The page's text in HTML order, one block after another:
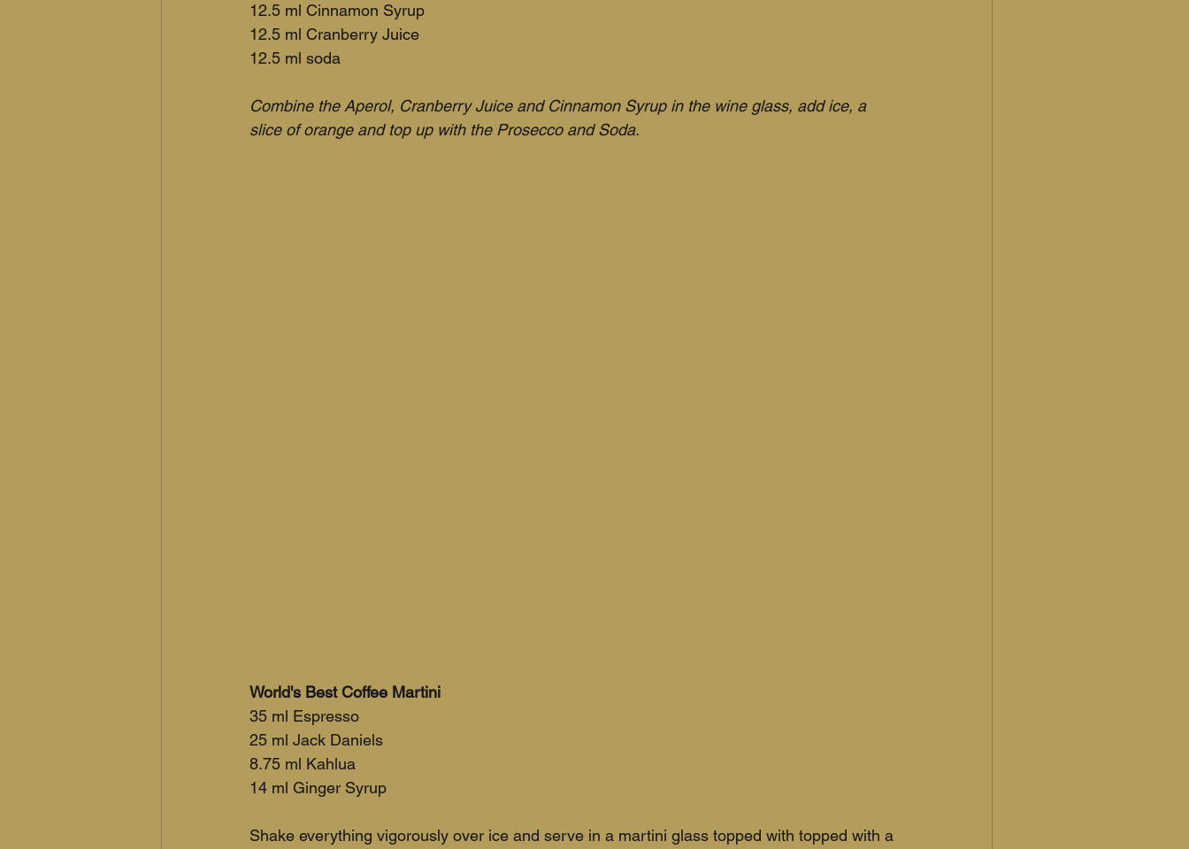
12.5 ml Cinnamon Syrup
12.5 ml Cranberry Juice
12.5 ml soda
Combine the Aperol, Cranberry Juice and Cinnamon Syrup in the wine glass, add ice, a
slice of orange and top up with the Prosecco and Soda.
World's Best Coffee Martini
35 ml Espresso
25 ml Jack Daniels
8.75 ml Kahlua
14 ml Ginger Syrup
Shake everything vigorously over ice and serve in a martini glass topped with topped with a